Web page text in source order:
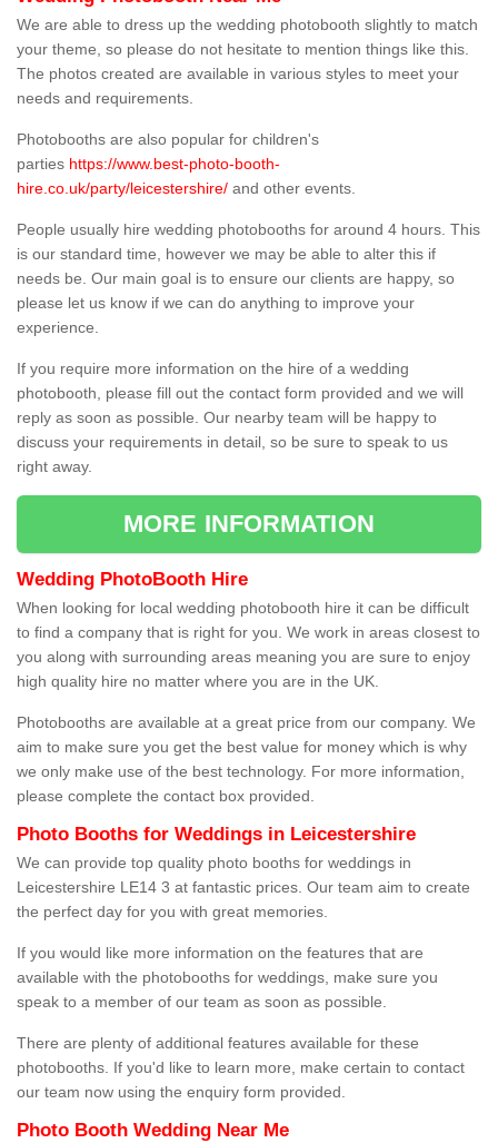
We are able to dress up the wedding photobooth slightly to match
your theme, so please do not hesitate to mention things like this.
The photos created are available in various styles to meet your
needs and requirements.
Photobooths are also popular for children's
parties https://www.best-photo-booth-
hire.co.uk/party/leicestershire/ and other events.
People usually hire wedding photobooths for around 4 hours. This
is our standard time, however we may be able to alter this if
needs be. Our main goal is to ensure our clients are happy, so
please let us know if we can do anything to improve your
experience.
If you require more information on the hire of a wedding
photobooth, please fill out the contact form provided and we will
reply as soon as possible. Our nearby team will be happy to
discuss your requirements in detail, so be sure to speak to us
right away.
MORE INFORMATION
Wedding PhotoBooth Hire
When looking for local wedding photobooth hire it can be difficult
to find a company that is right for you. We work in areas closest to
you along with surrounding areas meaning you are sure to enjoy
high quality hire no matter where you are in the UK.
Photobooths are available at a great price from our company. We
aim to make sure you get the best value for money which is why
we only make use of the best technology. For more information,
please complete the contact box provided.
Photo Booths for Weddings in Leicestershire
We can provide top quality photo booths for weddings in
Leicestershire LE14 3 at fantastic prices. Our team aim to create
the perfect day for you with great memories.
If you would like more information on the features that are
available with the photobooths for weddings, make sure you
speak to a member of our team as soon as possible.
There are plenty of additional features available for these
photobooths. If you'd like to learn more, make certain to contact
our team now using the enquiry form provided.
Photo Booth Wedding Near Me